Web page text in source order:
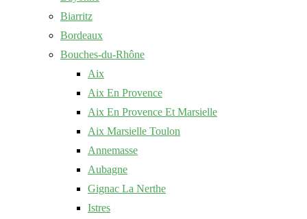
Biarritz
Bordeaux
Bouches-du-Rhône
Aix
Aix En Provence
Aix En Provence Et Marsielle
Aix Marsielle Toulon
Annemasse
Aubagne
Gignac La Nerthe
Istres